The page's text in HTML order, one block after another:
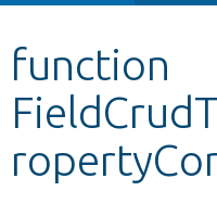
Other projects
Develop for Drupal
function